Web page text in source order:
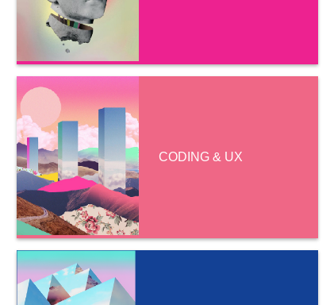
CODING & UX